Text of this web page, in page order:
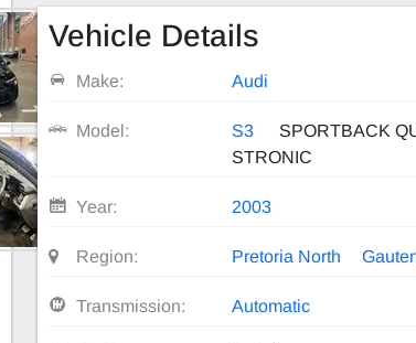
Vehicle Details
Make: Audi
Model: S3
SPORTBACK
STRONIC
Year: 2003
Region: Pretoria North
Transmission: Automatic